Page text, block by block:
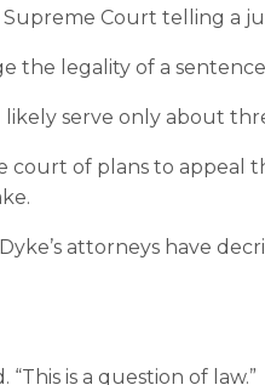
Court telling a
the legality of a
serve only about
court of plans to appeal
attorneys have
“This is a question of law.”